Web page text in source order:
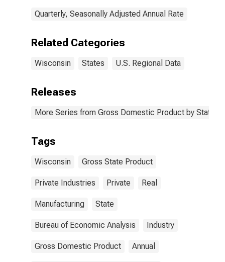
Quarterly, Seasonally Adjusted Annual Rate
Related Categories
Wisconsin States U.S. Regional Data
Releases
More Series from Gross Domestic Product by State
Tags
Wisconsin Gross State Product
Private Industries Private Real
Manufacturing State
Bureau of Economic Analysis Industry
Gross Domestic Product Annual